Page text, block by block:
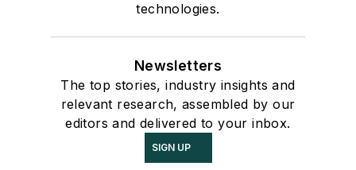
technologies.
Newsletters
The top stories, industry insights and
relevant research, assembled by our
editors and delivered to your inbox.
SIGN UP